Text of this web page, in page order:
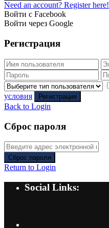
Need an account? Register here!
Войти с Facebook
Войти через Google
Регистрация
условия
Регистрация
Back to Login
Сброс пароля
Сброс пароля
Return to Login
Social Links: